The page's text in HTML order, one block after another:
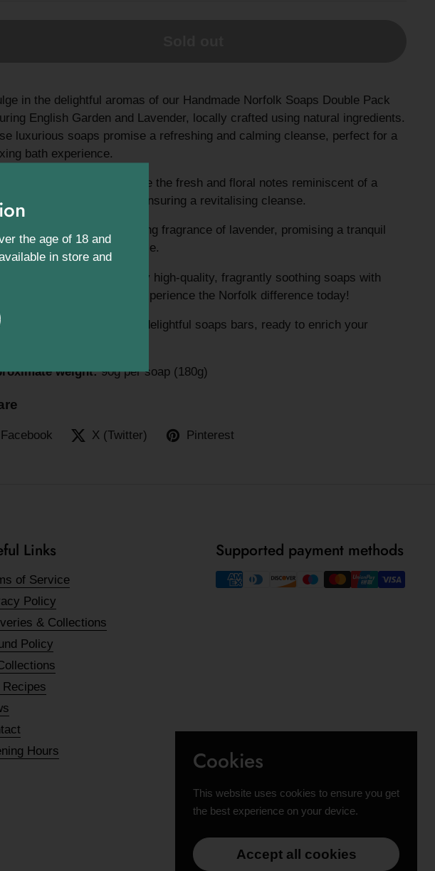
in the delightful aromas of our Handmade Norfolk Soaps Double Pack
English Garden and Lavender, locally crafted using natural ingredients.
luxurious soaps promise a refreshing and calming cleanse, perfect for a
bath experience.
English Garden: Experience the fresh and floral notes reminiscent of a
blooming English garden, ensuring a revitalising cleanse.
Lavender: Enjoy the soothing fragrance of lavender, promising a tranquil
and calming bath experience.
local artisans and enjoy high-quality, fragrantly soothing soaps with
Norfolk Soaps ‚Äì experience the Norfolk difference today!
double pack contains two delightful soaps bars, ready to enrich your
weight:90g per soap (180g)
Facebook X (Twitter) Pinterest
Links
of Service
Policy
& Collections
Policy
Recipes
Hours
Supported payment methods
Cookies
This website uses cookies to ensure you get
the best experience on your device.
Accept all cookies
the age of 18 and
in store and